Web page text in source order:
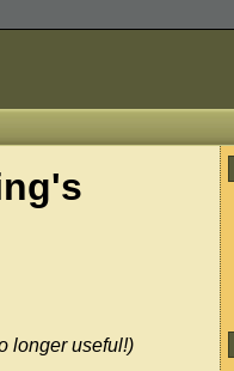
longer useful!)